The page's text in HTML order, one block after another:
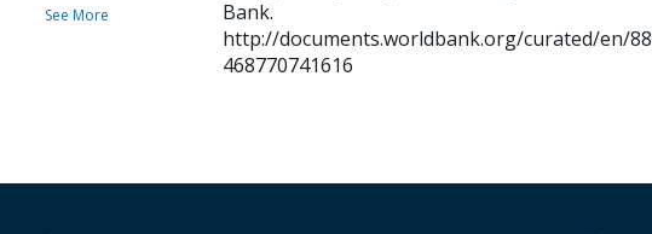
See More
Bank.
http://documents.worldbank.org/curated/en/
468770741616